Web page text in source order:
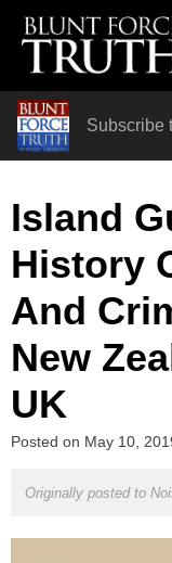
Subscribe
Island
History
And
New
UK
Posted on May 10,
Originally posted to